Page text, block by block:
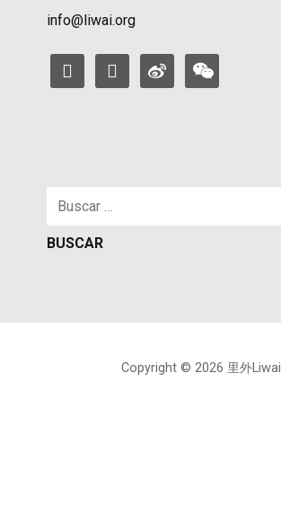
info@liwai.org
facebookinstagramweibo weixin
Copyright © 2026 里外Liwai